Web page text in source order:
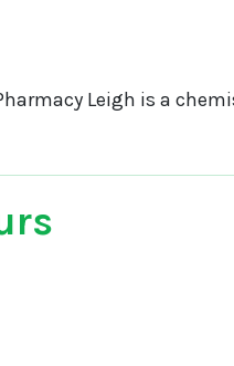
Leigh is a